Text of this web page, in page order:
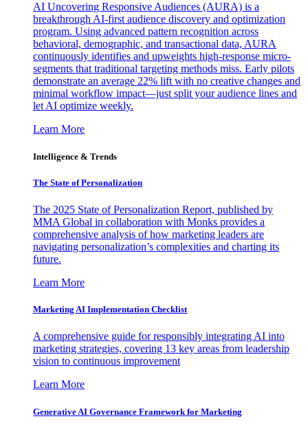
AI Uncovering Responsive Audiences (AURA) is a
breakthrough AI-first audience discovery and optimization
program. Using advanced pattern recognition across
behavioral, demographic, and transactional data, AURA
continuously identifies and upweights high-response micro-
segments that traditional targeting methods miss. Early pilots
demonstrate an average 22% lift with no creative changes and
minimal workflow impact—just split your audience lines and
let AI optimize weekly.
Learn More
Intelligence & Trends
The State of Personalization
The 2025 State of Personalization Report, published by
MMA Global in collaboration with Monks provides a
comprehensive analysis of how marketing leaders are
navigating personalization’s complexities and charting its
future.
Learn More
Marketing AI Implementation Checklist
A comprehensive guide for responsibly integrating AI into
marketing strategies, covering 13 key areas from leadership
vision to continuous improvement
Learn More
Generative AI Governance Framework for Marketing